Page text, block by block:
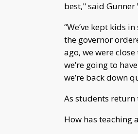
best," said
“We’ve kept kids
the governor
ago, we were
we’re going to
we’re back down
As students return
How has teaching